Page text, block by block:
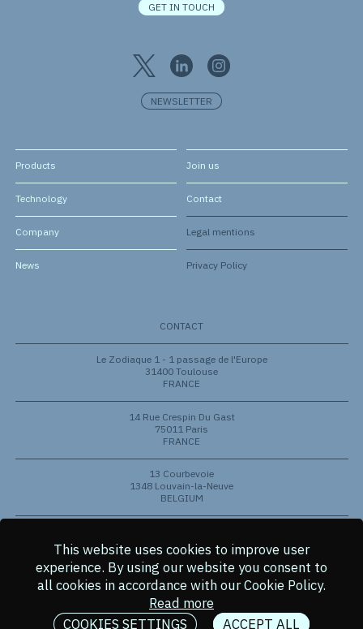
Products
Technology
Company
News
Join us
Contact
Legal mentions
Privacy Policy
© 2026 Copyright Aldoria
VISUAL IDENTITYStudio Double
WEB DEVELOPPEMENT
Tomi Bequet
GET IN TOUCH
NEWSLETTER
CONTACT
Le Zodiaque 1 - 1 passage de l'Europe
31400 Toulouse
FRANCE
14 Rue Crespin Du Gast
75011 Paris
FRANCE
13 Courbevoie
1348 Louvain-la-Neuve
BELGIUM
Austin, Texas 78704
USA
This website uses cookies to improve user
experience. By using our website you consent to
all cookies in accordance with our Cookie Policy.
Read more
COOKIES SETTINGS
ACCEPT ALL